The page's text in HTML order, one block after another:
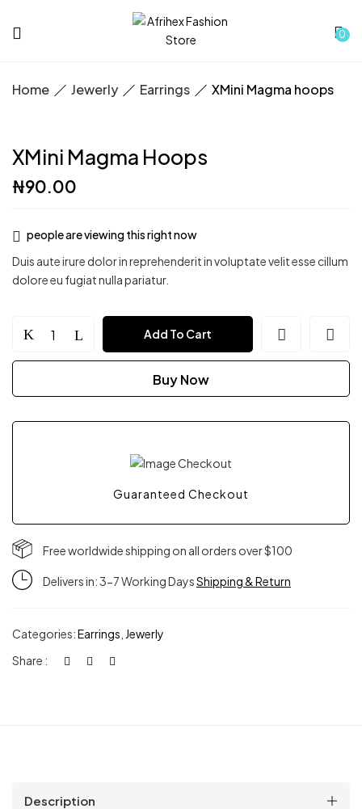
0
Home Jewerly Earrings XMini Magma hoops
XMini Magma Hoops
₦90.00
people are viewing this right now
Duis aute irure dolor in reprehenderit in voluptate velit esse cillum
dolore eu fugiat nulla pariatur.
XMini Add To Cart
Buy Now
Guaranteed Checkout
Free worldwide shipping on all orders over $100
Delivers in: 3-7 Working DaysShipping & Return
Categories:Earrings Jewerly
Share :
Description